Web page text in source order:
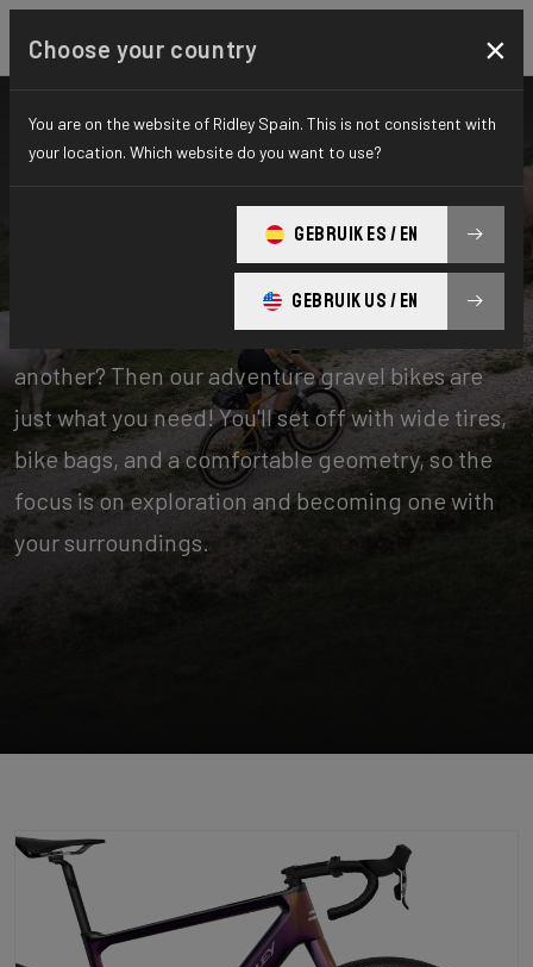
Adventure
Experience days of one offroad adventure after
another? Then our adventure gravel bikes are
just what you need! You'll set off with wide tires,
bike bags, and a comfortable geometry, so the
focus is on exploration and becoming one with
your surroundings.
Choose your country ×
You are on the website of Ridley Spain. This is not consistent with
your location. Which website do you want to use?
GEBRUIK ES / EN
GEBRUIK US / EN